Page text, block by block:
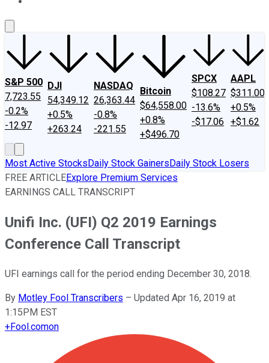
S&P 500
7,723.55
-0.2%
-12.97
DJI
54,349.12
+0.5%
+263.24
NASDAQ
26,363.44
-0.8%
-221.55
Bitcoin
$64,558.00
+0.8%
+$496.70
SPCX
$108.27
-13.6%
-$17.06
AAPL
$311.00
+0.5%
+$1.62
Most Active StocksDaily Stock GainersDaily Stock Losers
FREE ARTICLEExplore Premium Services
EARNINGS CALL TRANSCRIPT
Unifi Inc. (UFI) Q2 2019 Earnings
Conference Call Transcript
UFI earnings call for the period ending December 30, 2018.
By Motley Fool Transcribers – Updated Apr 16, 2019 at
1:15PM EST
+Fool.comon